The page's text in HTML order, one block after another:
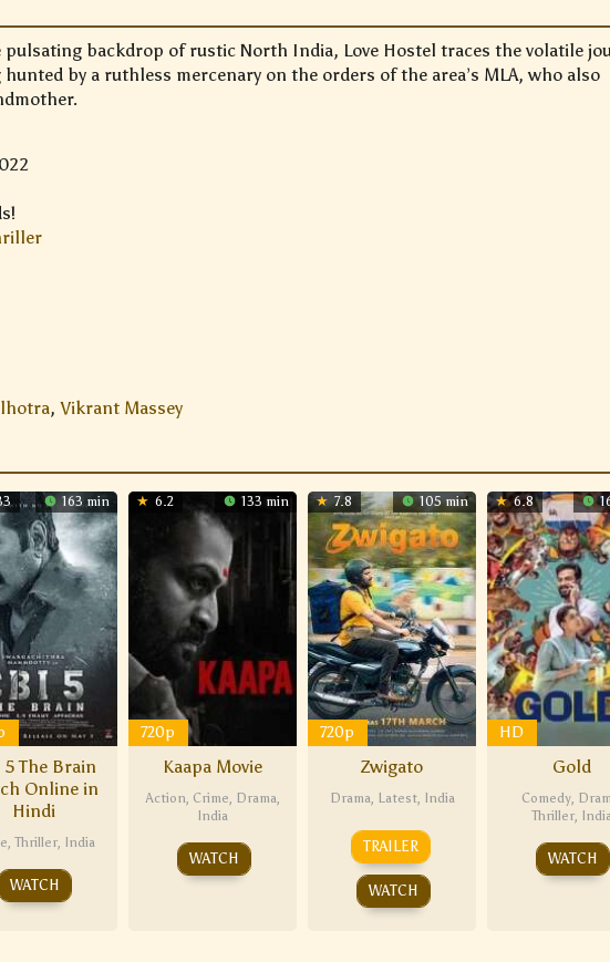
pulsating backdrop of rustic North India, Love Hostel traces the volatile
by a ruthless mercenary on the orders of the area’s MLA, who also
, Vikrant Massey
163 min
5 The Brain
Online in
Hindi
Thriller India
WATCH
6.2 133 min
720p
Kaapa Movie
Action Crime Drama
India
WATCH
7.8 105 min
720p
Zwigato
Drama Latest, India
TRAILER
WATCH
6.8
HD
Gold
Comedy,
Thriller,
WATCH